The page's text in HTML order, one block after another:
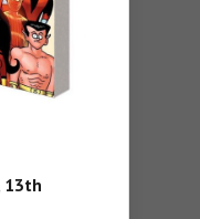
13th